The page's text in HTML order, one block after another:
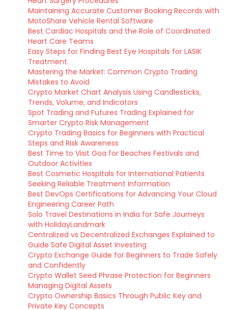
Maintaining Accurate Customer Booking Records with
MotoShare Vehicle Rental Software
Best Cardiac Hospitals and the Role of Coordinated
Heart Care Teams
Easy Steps for Finding Best Eye Hospitals for LASIK
Treatment
Mastering the Market: Common Crypto Trading
Mistakes to Avoid
Crypto Market Chart Analysis Using Candlesticks,
Trends, Volume, and Indicators
Spot Trading and Futures Trading Explained for
Smarter Crypto Risk Management
Crypto Trading Basics for Beginners with Practical
Steps and Risk Awareness
Best Time to Visit Goa for Beaches Festivals and
Outdoor Activities
Best Cosmetic Hospitals for International Patients
Seeking Reliable Treatment Information
Best DevOps Certifications for Advancing Your Cloud
Engineering Career Path
Solo Travel Destinations in India for Safe Journeys
with HolidayLandmark
Centralized vs Decentralized Exchanges Explained to
Guide Safe Digital Asset Investing
Crypto Exchange Guide for Beginners to Trade Safely
and Confidently
Crypto Wallet Seed Phrase Protection for Beginners
Managing Digital Assets
Crypto Ownership Basics Through Public Key and
Private Key Concepts